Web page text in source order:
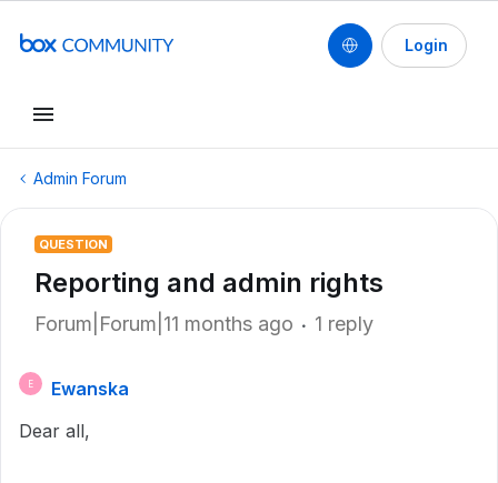
Login
Admin Forum
QUESTION
Reporting and admin rights
Forum|Forum|11 months ago 1 reply
E
Ewanska
Dear all,